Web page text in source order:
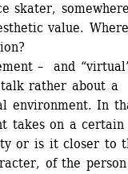
skater,
value.
– and
rather about a
environment. In
takes on a
or is it closer to
of the